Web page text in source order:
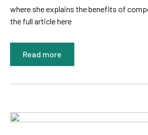
where she explains the benefits of
the full article here
Read more